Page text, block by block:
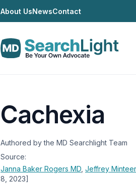
About UsNewsContact
Cachexia
Authored by the MD Searchlight Team
Source:
Janna Baker Rogers MD Jeffrey Minteer
8, 2023]